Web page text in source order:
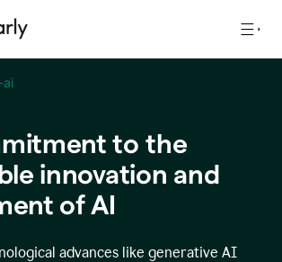
ai
to the
innovation and
of AI
advances like generative AI